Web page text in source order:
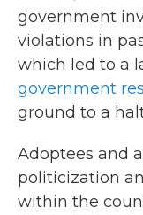
government
violations in
which led to a
government
ground to a
Adoptees and
politicization
within the